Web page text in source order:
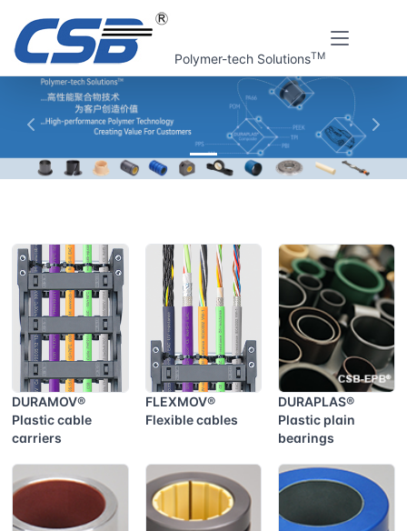
Polymer-tech SolutionsTM
上一张 下一
DURAMOV®
Plastic cable
carriers
FLEXMOV®
Flexible cables
DURAPLAS®
Plastic plain
bearings